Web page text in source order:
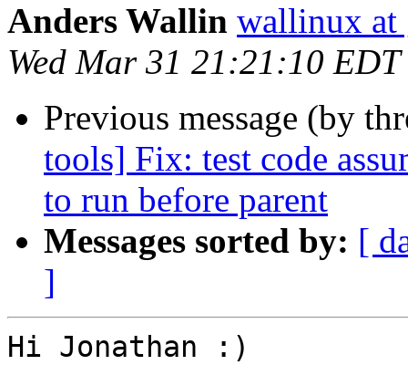
Anders Wallin wallinux at
Wed Mar 31 21:21:10
Previous message (by
tools] Fix: test code
to run before parent
Messages sorted by: [
]
Hi Jonathan :)